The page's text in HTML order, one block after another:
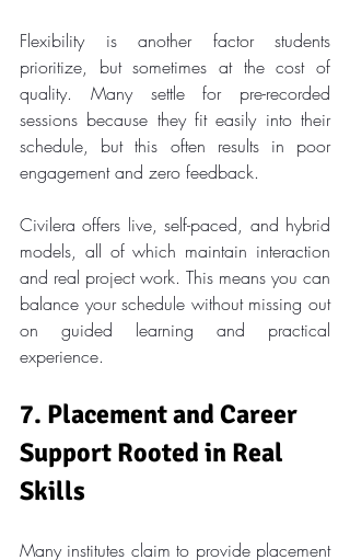
Flexibility is another factor students
prioritize, but sometimes at the cost of
quality. Many settle for pre-recorded
sessions because they fit easily into their
schedule, but this often results in poor
engagement and zero feedback.
Civilera offers live, self-paced, and hybrid
models, all of which maintain interaction
and real project work. This means you can
balance your schedule without missing out
on guided learning and practical
experience.
7. Placement and Career
Support Rooted in Real
Skills
Many institutes claim to provide placement